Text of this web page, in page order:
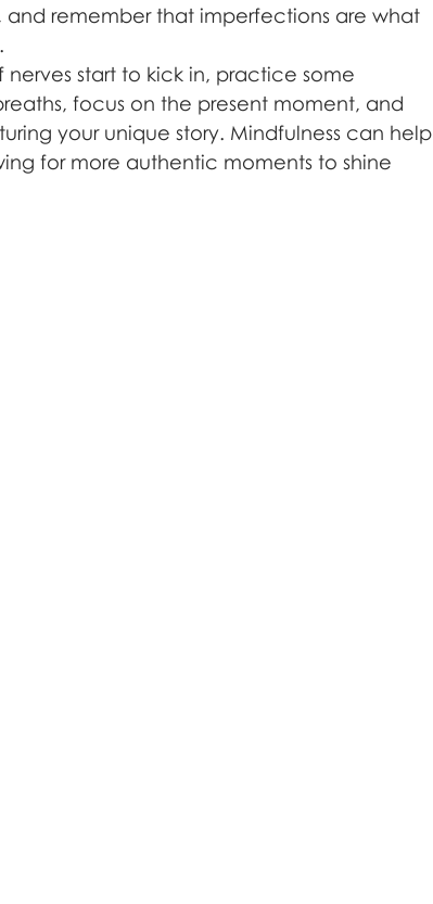
remember that imperfections are what
nerves start to kick in, practice some
focus on the present moment, and
your unique story. Mindfulness can help
for more authentic moments to shine